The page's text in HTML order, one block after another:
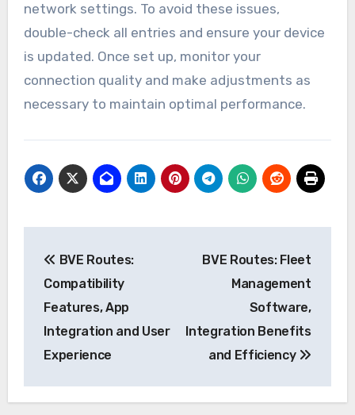
network settings. To avoid these issues,
double-check all entries and ensure your device
is updated. Once set up, monitor your
connection quality and make adjustments as
necessary to maintain optimal performance.
navigation
BVE Routes:
Compatibility
Features, App
Integration and User
Experience
BVE Routes: Fleet
Management
Software,
Integration Benefits
and Efficiency